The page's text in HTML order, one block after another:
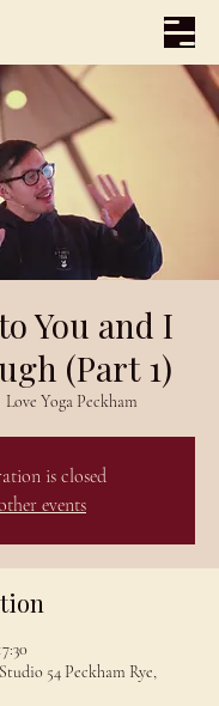
You and I
(Part 1)
Love Yoga Peckham
is closed
events
54 Peckham Rye,